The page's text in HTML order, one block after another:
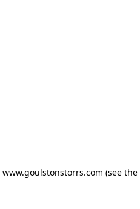
www.goulstonstorrs.com (see the